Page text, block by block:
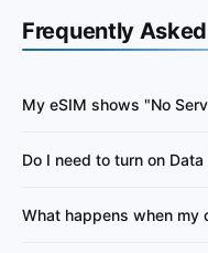
Frequently
My eSIM shows "No
Do I need to turn on Data
What happens when my